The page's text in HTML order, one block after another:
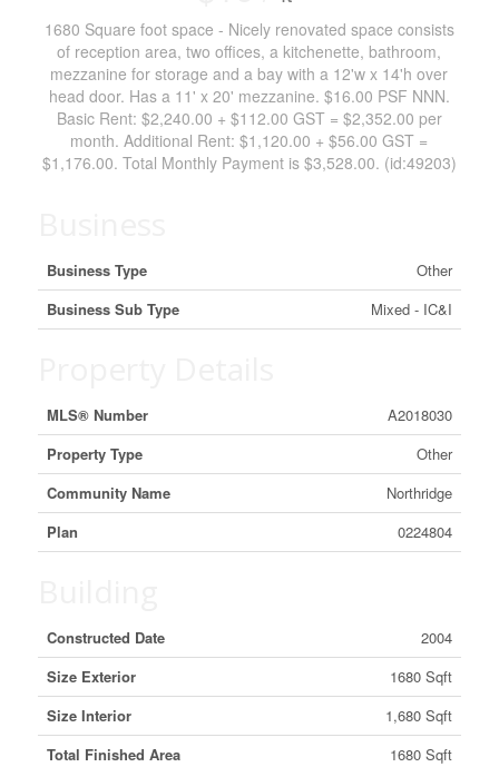
1680 Square foot space - Nicely renovated space consists
of reception area, two offices, a kitchenette, bathroom,
mezzanine for storage and a bay with a 12'w x 14'h over
head door. Has a 11' x 20' mezzanine. $16.00 PSF NNN.
Basic Rent: $2,240.00 + $112.00 GST = $2,352.00 per
month. Additional Rent: $1,120.00 + $56.00 GST =
$1,176.00. Total Monthly Payment is $3,528.00. (id:49203)
Business Type
Other
Business Sub Type
Mixed - IC&I
MLS® Number
A2018030
Property Type
Other
Community Name
Northridge
Plan
0224804
Constructed Date
2004
Size Exterior
1680 Sqft
Size Interior
1,680 Sqft
Total Finished Area
1680 Sqft